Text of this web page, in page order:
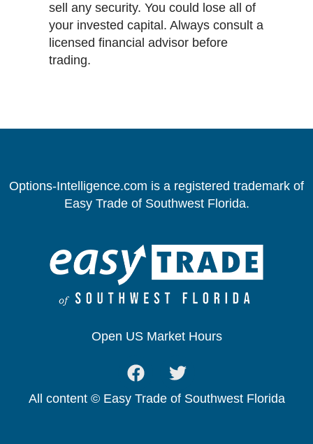
sell any security. You could lose all of
your invested capital. Always consult a
licensed financial advisor before
trading.
Options-Intelligence.com is a registered trademark of
Easy Trade of Southwest Florida.
Open US Market Hours
All content © Easy Trade of Southwest Florida